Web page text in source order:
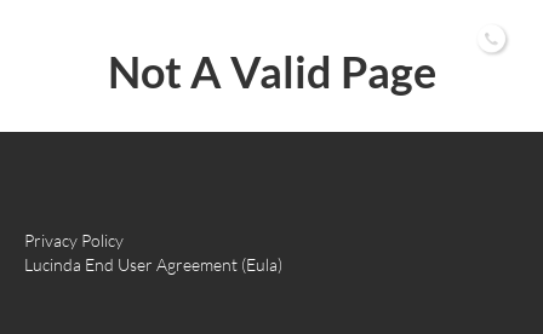
Not A Valid Page
Privacy Policy
Lucinda End User Agreement (Eula)